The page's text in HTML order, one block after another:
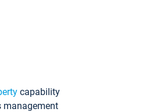
capability
management